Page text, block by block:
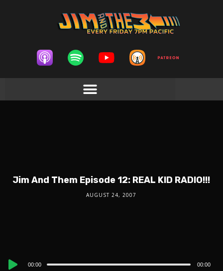
Jim And Them Episode 12: REAL KID RADIO!!!
AUGUST 24, 2007
Audio
00:00 00:00